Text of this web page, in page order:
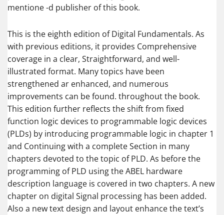
mentione -d publisher of this book.
This is the eighth edition of Digital Fundamentals. As
with previous editions, it provides Comprehensive
coverage in a clear, Straightforward, and well-
illustrated format. Many topics have been
strengthened ar enhanced, and numerous
improvements can be found. throughout the book.
This edition further reflects the shift from fixed
function logic devices to programmable logic devices
(PLDs) by introducing programmable logic in chapter 1
and Continuing with a complete Section in many
chapters devoted to the topic of PLD. As before the
programming of PLD using the ABEL hardware
description language is covered in two chapters. A new
chapter on digital Signal processing has been added.
Also a new text design and layout enhance the text’s